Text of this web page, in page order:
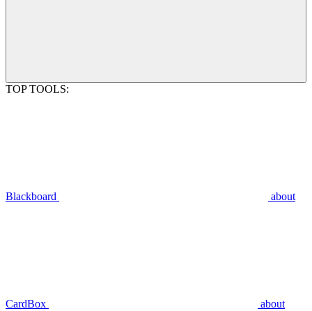
TOP TOOLS:
Blackboard about
CardBox about